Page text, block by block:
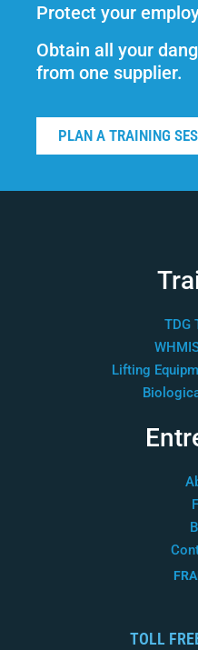
Protect your
Obtain all your
from one supplier.
PLAN A TRAINING
TDG
Lifting
TOLL